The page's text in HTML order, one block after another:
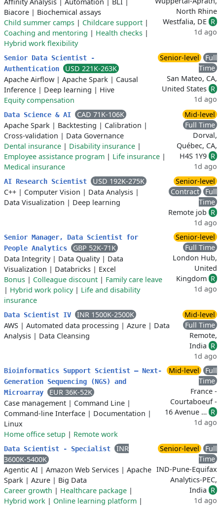
Biacore | Biochemical assays
Child summer camps | Childcare support |
Coaching and mentoring | Health checks |
Hybrid work flexibility
North Rhine
Westfalia, DE R
1d ago
Senior Data Scientist -
Authentication
USD 221K-263K
Apache Airflow | Apache Spark | Causal
Inference | Deep learning | Hive
Equity compensation
Senior-level
Full
Time
San Mateo, CA,
United States R
1d ago
Data Science & AI
CAD 71K-106K
Apache Spark | Backtesting | Calibration |
Cross-validation | Data Governance
Dental insurance | Disability insurance |
Employee assistance program | Life insurance |
Medical insurance
Mid-level
Full Time
Dorval,
Québec, CA,
H4S 1Y9 R
1d ago
AI Research Scientist
USD 192K-275K
C++ | Computer Vision | Data Analysis |
Data Visualization | Deep learning
Senior-level
Contract
Full
Time
Remote job R
1d ago
Senior Manager, Data Scientist for
People Analytics
GBP 52K-71K
Data Integrity| Data Quality| Data
Visualization | Databricks | Excel
Bonus | Colleague discount | Family care leave
| Hybrid work policy| Life and disability
insurance
Senior-level
Full Time
London Hub,
United
Kingdom R
1d ago
Data Scientist IV
INR 1500K-2500K
AWS | Automated data processing | Azure | Data
Analysis | Data Cleansing
Mid-level
Full Time
Remote,
India R
1d ago
Bioinformatics Support Scientist – Next-
Generation Sequencing (NGS) and
Microarray
EUR 36K-52K
Case management | Command Line |
Command-line Interface | Documentation |
Linux
Home office setup | Remote work
Mid-level
Full
Time
France -
Courtaboeuf -
16 Avenue … R
1d ago
Data Scientist - Specialist
INR
3600K-5400K
Agentic AI | Amazon Web Services | Apache
Spark | Azure | Big Data
Career growth | Healthcare package |
Hybrid work | Online learning platform |
Senior-level
Full
Time
IND-Pune-Equifax
Analytics-PEC,
India R
1d ago